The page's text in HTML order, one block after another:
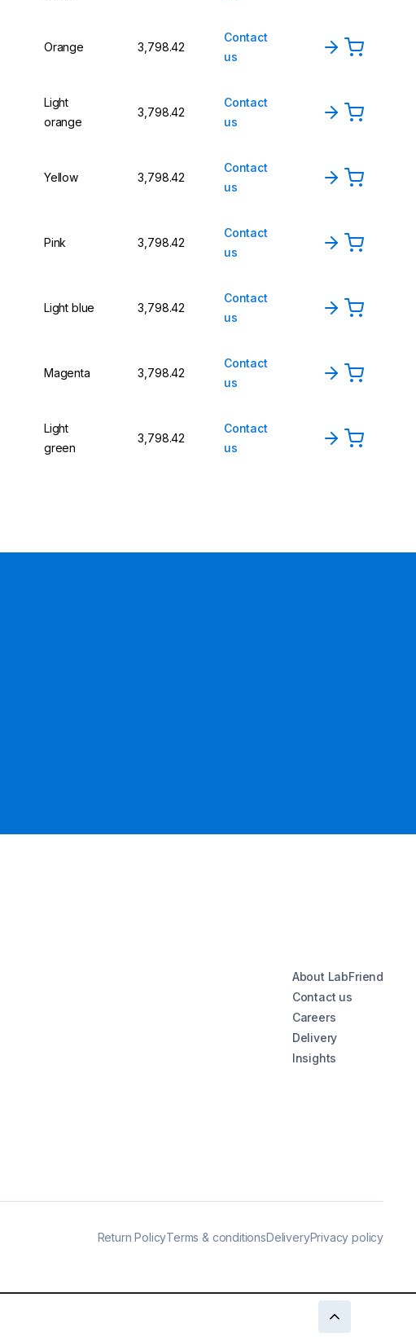
Orange ₹3,798.42
Contact
us
Light
orange
₹3,798.42
Contact
us
Yellow ₹3,798.42
Contact
us
Pink ₹3,798.42
Contact
us
Light blue ₹3,798.42
Contact
us
Magenta ₹3,798.42
Contact
us
Light
green
₹3,798.42
Contact
us
About LabFriend
Contact us
Careers
Delivery
Insights
Return PolicyTerms & conditionsDeliveryPrivacy policy